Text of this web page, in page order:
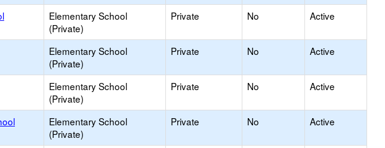
Elementary School
(Private)
Private No Active
Elementary School
(Private)
Private No Active
Elementary School
(Private)
Private No Active
Elementary School
(Private)
Private No Active